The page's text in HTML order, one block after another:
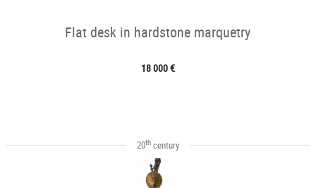
Flat desk in hardstone marquetry
18 000 €
20thcentury